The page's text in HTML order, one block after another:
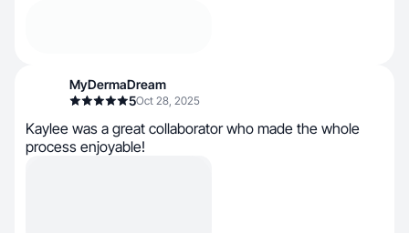
MyDermaDream
5Oct 28, 2025
Kaylee was a great collaborator who made the whole
process enjoyable!